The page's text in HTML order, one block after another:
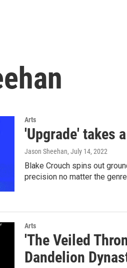
Arts
'Upgrade' takes
Jason Sheehan, July 14, 2022
Blake Crouch spins out
precision no matter the
Arts
'The Veiled
Dandelion